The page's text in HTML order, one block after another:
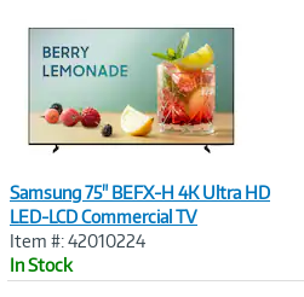
Samsung 75" BEFX-H 4K Ultra HD
LED-LCD Commercial TV
Item #: 42010224
In Stock